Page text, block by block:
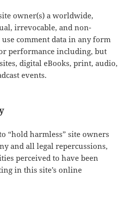
owner(s) a worldwide,
irrevocable, and non-
comment data in any form
performance including, but
digital eBooks, print, audio,
events.
“hold harmless” site owners
and all legal repercussions,
perceived to have been
in this site’s online